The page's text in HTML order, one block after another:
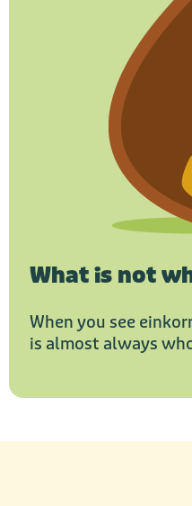
What is not
When you see
is almost always